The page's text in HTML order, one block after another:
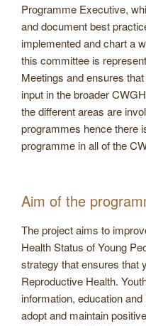
Programme Executive,
and document best
implemented and chart a
this committee is
Meetings and ensures
input in the broader
the different areas are
programmes hence there
programme in all of the
Aim of the
The project aims to
Health Status of Young
strategy that ensures that
Reproductive Health.
information, education
adopt and maintain